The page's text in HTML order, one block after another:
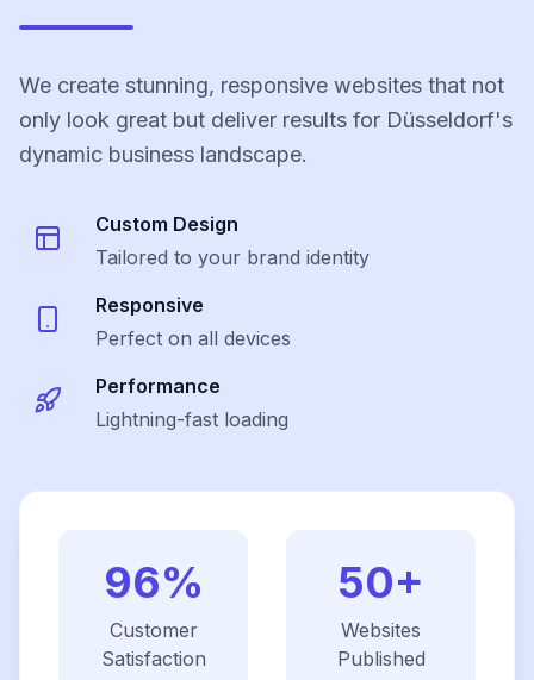
We create stunning, responsive websites that not
only look great but deliver results for Düsseldorf's
dynamic business landscape.
Custom Design
Tailored to your brand identity
Responsive
Perfect on all devices
Performance
Lightning-fast loading
96%
Customer
Satisfaction
50+
Websites
Published